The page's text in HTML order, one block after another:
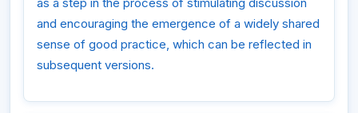
as a step in the process of stimulating discussion
and encouraging the emergence of a widely shared
sense of good practice, which can be reflected in
subsequent versions.